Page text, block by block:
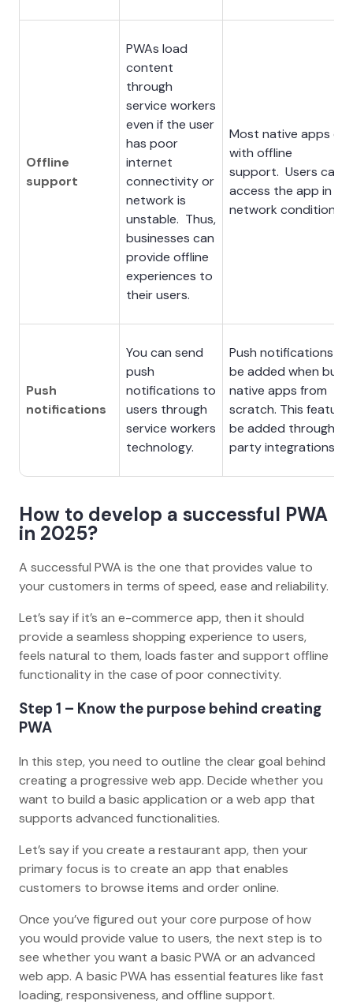
Offline
support
PWAs load
content
through
service workers
even if the user
has poor
internet
connectivity or
network is
unstable. Thus,
businesses can
provide offline
experiences to
their users.
Most native apps
with offline
support. Users can
access the app in
network conditions.
Push
notifications
You can send
push
notifications to
users through
service workers
technology.
Push notifications
be added when
native apps from
scratch. This feature
be added through
party integrations.
How to develop a successful PWA
in 2025?
A successful PWA is the one that provides value to
your customers in terms of speed, ease and reliability.
Let’s say if it’s an e-commerce app, then it should
provide a seamless shopping experience to users,
feels natural to them, loads faster and support offline
functionality in the case of poor connectivity.
Step 1 – Know the purpose behind creating
PWA
In this step, you need to outline the clear goal behind
creating a progressive web app. Decide whether you
want to build a basic application or a web app that
supports advanced functionalities.
Let’s say if you create a restaurant app, then your
primary focus is to create an app that enables
customers to browse items and order online.
Once you’ve figured out your core purpose of how
you would provide value to users, the next step is to
see whether you want a basic PWA or an advanced
web app. A basic PWA has essential features like fast
loading, responsiveness, and offline support.